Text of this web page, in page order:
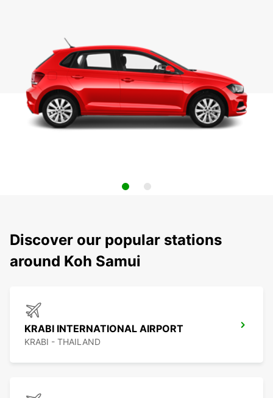
Discover our popular stations
around Koh Samui
KRABI INTERNATIONAL AIRPORT
KRABI - THAILAND